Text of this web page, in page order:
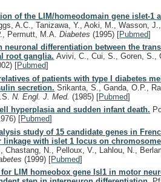
of the LIM/homeodomain gene islet-1
A.C., Tanizawa, Y., Aoki, M., Wasson,
Permutt, M.A.Diabetes(1995) [Pubmed]
neuronal differentiation between the
root ganglia. Avivi, C., Cui, S., Goren, S.,
[Pubmed]
of patients with type I diabetes
secretion. Srikanta, S., Ganda, O.P.,
N. Engl. J. Med.(1985) [Pubmed]
hyperplasia and sudden infant death.
[Pubmed]
study of 15 candidate genes in
linkage with islet 1 locus on
Chastang, N., Pelloux, V., Lahlou, N.,
(1999) [Pubmed]
for LIM homeobox gene Isl1 in motor